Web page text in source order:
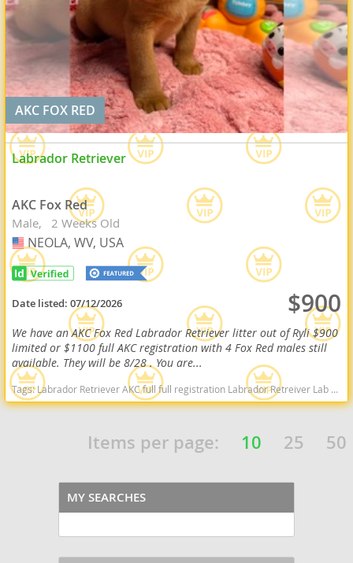
AKC FOX RED
Labrador Retriever
AKC Fox Red
Male 2 Weeks Old
USA
NEOLA, WV, USA
Date listed:07/12/2026 $900
We have an AKC Fox Red Labrador Retriever litter out of Ryli $900
limited or $1100 full AKC registration with 4 Fox Red males still
available. They will be 8/28 . You are...
Tags:Labrador Retriever AKC full full registration Labrador Retreiver Lab black lab chocolate lab yellow lab american American english black chocolate yellow American lab english lab field Red fox fox red red lab West Virginia dogs West Virginia puppy(s) Labrador Retriever West Virginia good with kids dog breed high stamina dog breeds dog breed smartest dog breeds dog breed
Items per page: 10 25 50
MY SEARCHES